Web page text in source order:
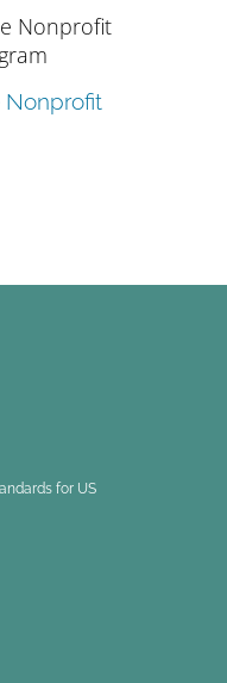
Nonprofit
for US